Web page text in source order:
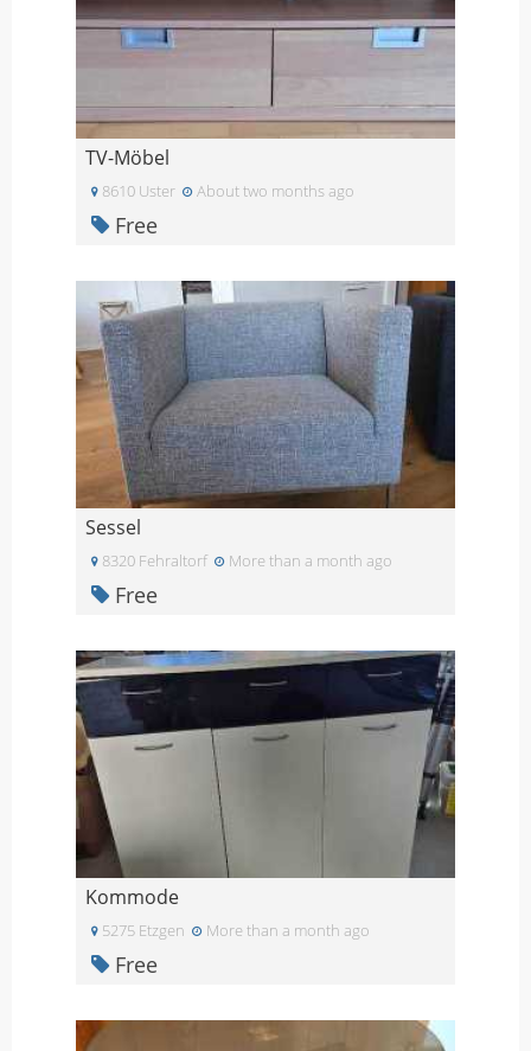
TV-Möbel
8610 Uster About two months ago
Free
Sessel
8320 Fehraltorf More than a month ago
Free
Kommode
5275 Etzgen More than a month ago
Free